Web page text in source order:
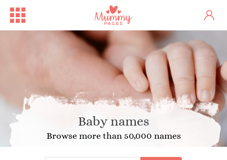
Baby names
Browse more than 50,000 names